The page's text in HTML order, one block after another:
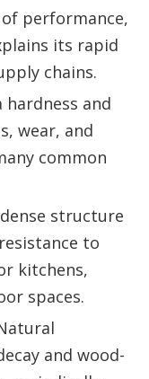
performance,
its rapid
chains.
hardness and
wear, and
common
structure
to
kitchens,
spaces.
and wood-